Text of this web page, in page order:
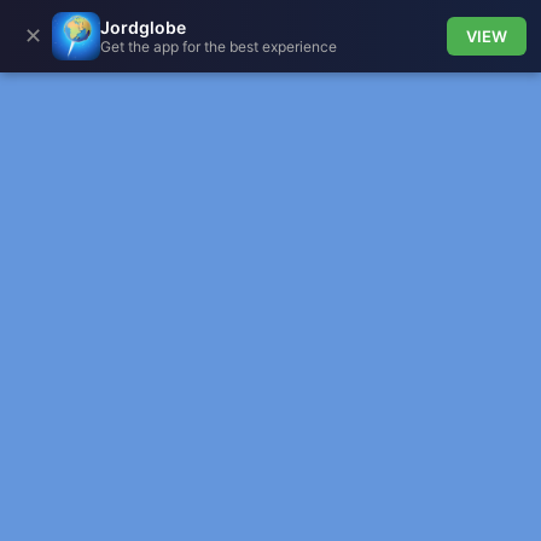
✕ Jordglobe
Get the app for the best experience
VIEW